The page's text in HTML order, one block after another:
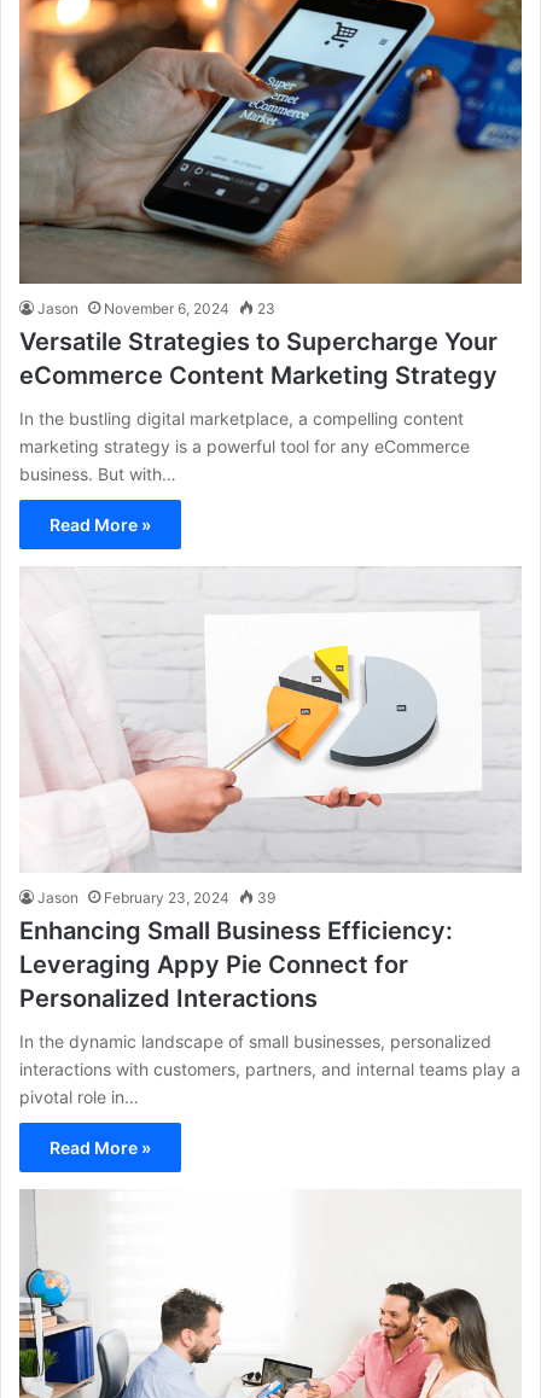
Jason November 6, 2024 23
Versatile Strategies to Supercharge Your
eCommerce Content Marketing Strategy
In the bustling digital marketplace, a compelling content
marketing strategy is a powerful tool for any eCommerce
business. But with…
Read More »
Jason February 23, 2024 39
Enhancing Small Business Efficiency:
Leveraging Appy Pie Connect for
Personalized Interactions
In the dynamic landscape of small businesses, personalized
interactions with customers, partners, and internal teams play a
pivotal role in…
Read More »